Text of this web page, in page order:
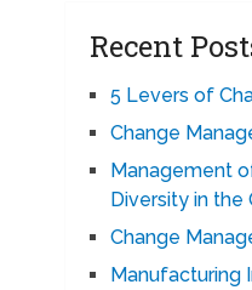
Recent
5 Levers of
Change
Management
Diversity in the
Change
Manufacturing